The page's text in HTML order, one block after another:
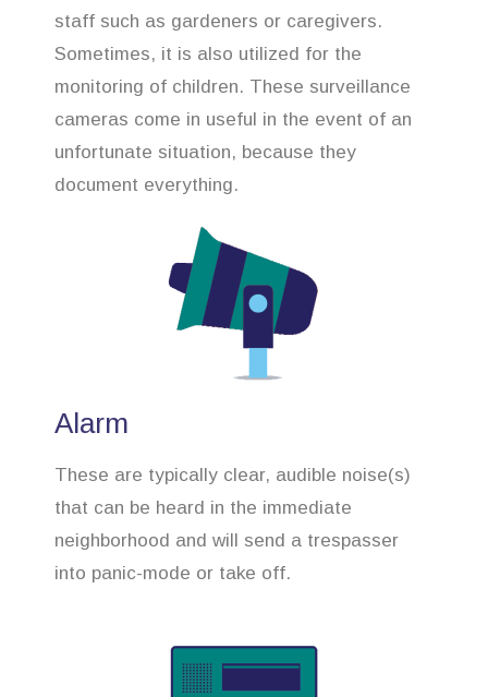
staff such as gardeners or caregivers.
Sometimes, it is also utilized for the
monitoring of children. These surveillance
cameras come in useful in the event of an
unfortunate situation, because they
document everything.
Alarm
These are typically clear, audible noise(s)
that can be heard in the immediate
neighborhood and will send a trespasser
into panic-mode or take off.